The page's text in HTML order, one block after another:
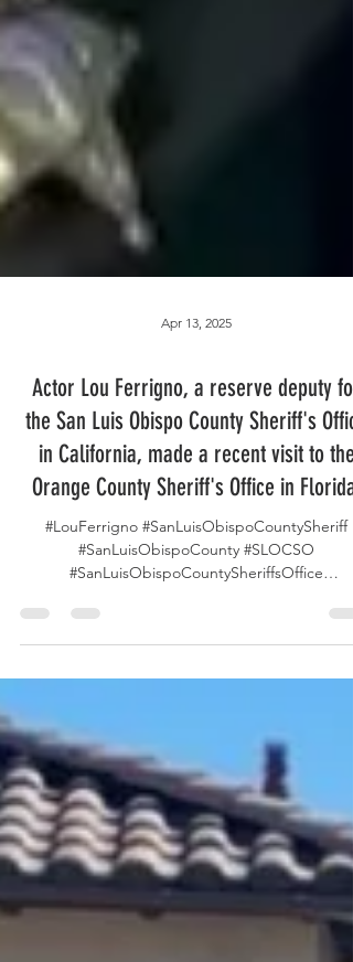
Actor Lou Ferrigno, a reserve deputy for
the San Luis Obispo County Sheriff's Office
in California, made a recent visit to the
Orange County Sheriff's Office in Florida.
#LouFerrigno #SanLuisObispoCountySheriff
#SanLuisObispoCounty #SLOCSO
#SanLuisObispoCountySheriffsOffice